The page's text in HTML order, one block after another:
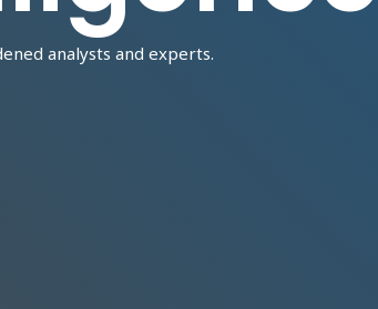
analysts and experts.